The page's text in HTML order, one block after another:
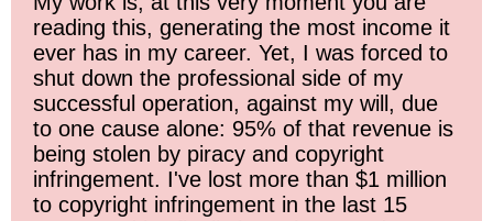
reading this, generating the most income it
ever has in my career. Yet, I was forced to
shut down the professional side of my
successful operation, against my will, due
to one cause alone: 95% of that revenue is
being stolen by piracy and copyright
infringement. I've lost more than $1 million
to copyright infringement in the last 15